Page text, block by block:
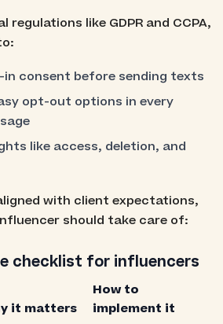
regulations like GDPR and CCPA,
consent before sending texts
opt-out options in every
like access, deletion, and
with client expectations,
should take care of:
checklist for influencers
it matters
How to
implement it